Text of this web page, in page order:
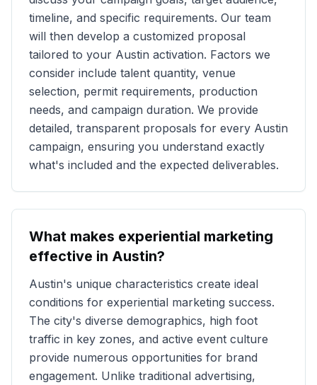
timeline, and specific requirements. Our team
will then develop a customized proposal
tailored to your Austin activation. Factors we
consider include talent quantity, venue
selection, permit requirements, production
needs, and campaign duration. We provide
detailed, transparent proposals for every Austin
campaign, ensuring you understand exactly
what's included and the expected deliverables.
What makes experiential marketing
effective in Austin?
Austin's unique characteristics create ideal
conditions for experiential marketing success.
The city's diverse demographics, high foot
traffic in key zones, and active event culture
provide numerous opportunities for brand
engagement. Unlike traditional advertising,